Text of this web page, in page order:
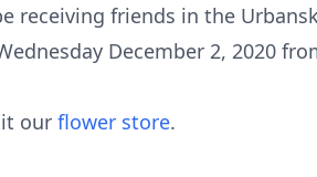
receiving friends in the
December 2, 2020
our flower store.